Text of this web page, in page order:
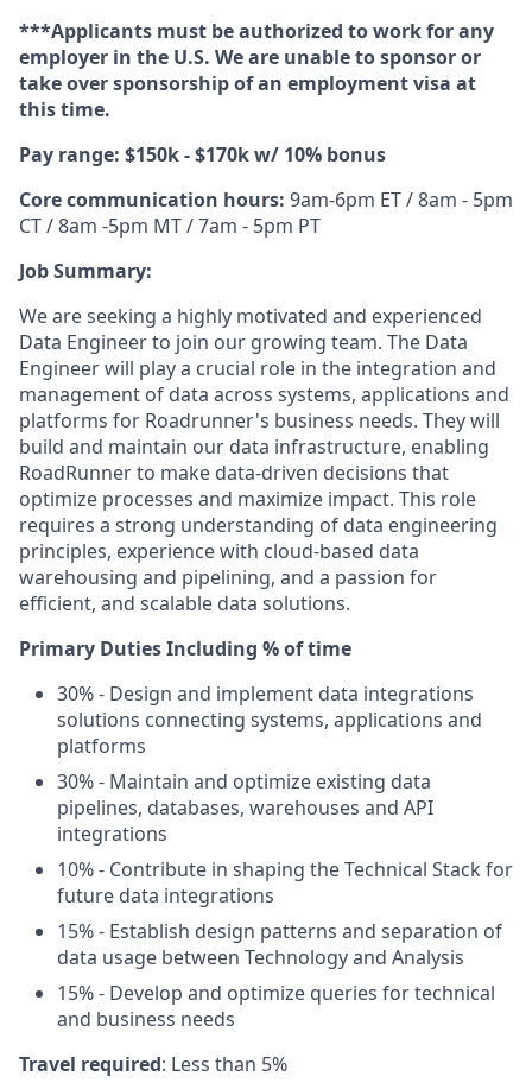
***Applicants must be authorized to work for any
employer in the U.S. We are unable to sponsor or
take over sponsorship of an employment visa at
this time.
Pay range: $150k - $170k w/ 10% bonus
Core communication hours: 9am-6pm ET / 8am - 5pm
CT / 8am -5pm MT / 7am - 5pm PT
Job Summary:
We are seeking a highly motivated and experienced
Data Engineer to join our growing team. The Data
Engineer will play a crucial role in the integration and
management of data across systems, applications and
platforms for Roadrunner's business needs. They will
build and maintain our data infrastructure, enabling
RoadRunner to make data-driven decisions that
optimize processes and maximize impact. This role
requires a strong understanding of data engineering
principles, experience with cloud-based data
warehousing and pipelining, and a passion for
efficient, and scalable data solutions.
Primary Duties Including % of time
30% - Design and implement data integrations
solutions connecting systems, applications and
platforms
30% - Maintain and optimize existing data
pipelines, databases, warehouses and API
integrations
10% - Contribute in shaping the Technical Stack for
future data integrations
15% - Establish design patterns and separation of
data usage between Technology and Analysis
15% - Develop and optimize queries for technical
and business needs
Travel required: Less than 5%